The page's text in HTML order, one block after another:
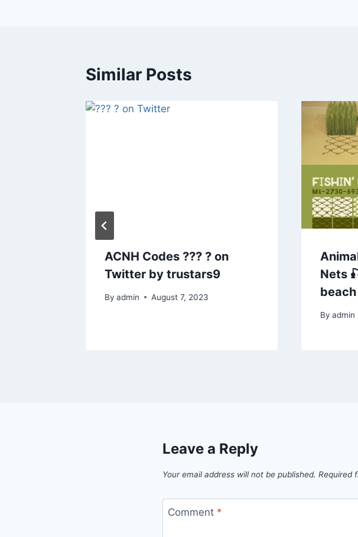
Similar Posts
ACNH Codes ??? ? on
Twitter by trustars9
By admin August 7, 2023
Nets
By admin
Leave a Reply
Your email address will not be published. Required
Comment *